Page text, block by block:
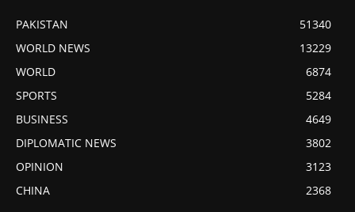
PAKISTAN
51340
WORLD NEWS
13229
WORLD
6874
SPORTS
5284
BUSINESS
4649
DIPLOMATIC NEWS
3802
OPINION
3123
CHINA
2368